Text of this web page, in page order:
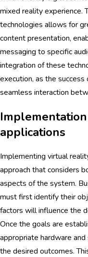
mixed reality experience.
technologies allows for
content presentation,
messaging to specific
integration of these
execution, as the
seamless interaction
applications
Implementing virtual
approach that considers
aspects of the system.
must first identify their
factors will influence the
Once the goals are
appropriate hardware
the desired outcomes.